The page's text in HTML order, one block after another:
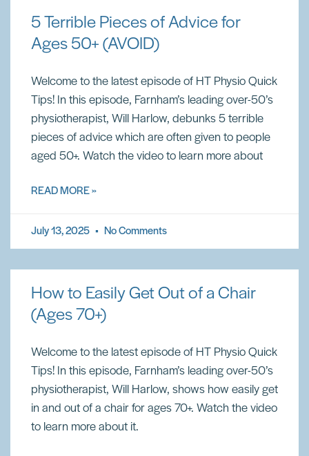
5 Terrible Pieces of Advice for
Ages 50+ (AVOID)
Welcome to the latest episode of HT Physio Quick
Tips! In this episode, Farnham’s leading over-50’s
physiotherapist, Will Harlow, debunks 5 terrible
pieces of advice which are often given to people
aged 50+. Watch the video to learn more about
READ MORE »
July 13, 2025 No Comments
How to Easily Get Out of a Chair
(Ages 70+)
Welcome to the latest episode of HT Physio Quick
Tips! In this episode, Farnham’s leading over-50’s
physiotherapist, Will Harlow, shows how easily get
in and out of a chair for ages 70+. Watch the video
to learn more about it.